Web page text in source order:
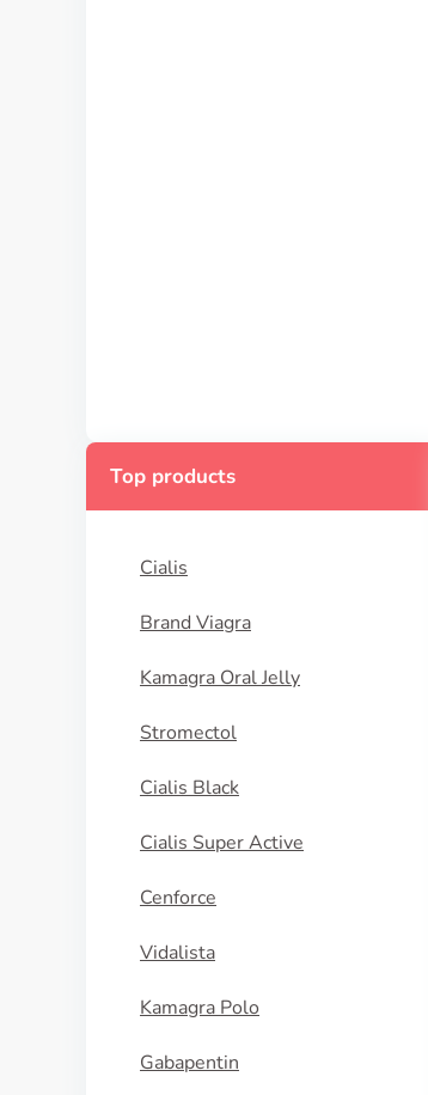
Top products
Cialis
Brand Viagra
Kamagra Oral Jelly
Stromectol
Cialis Black
Cialis Super Active
Cenforce
Vidalista
Kamagra Polo
Gabapentin